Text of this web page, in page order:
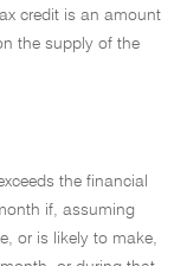
credit is an amount
the supply of the
the financial
if, assuming
or is likely to make,